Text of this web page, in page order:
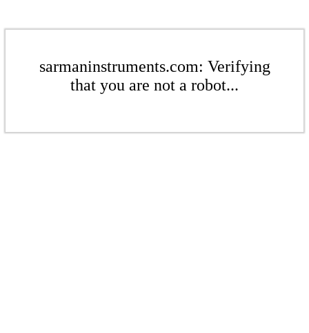
sarmaninstruments.com: Verifying
that you are not a robot...